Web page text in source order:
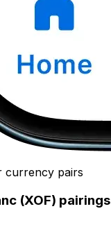
currency pairs
(XOF) pairings